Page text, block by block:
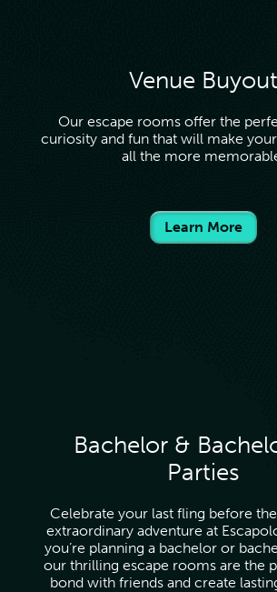
Venue Buyout
Our escape rooms offer the
curiosity and fun that will make
all the more
Learn More
Bachelor &
Parties
Celebrate your last fling before
extraordinary adventure at
you’re planning a bachelor or
our thrilling escape rooms are the
bond with friends and create